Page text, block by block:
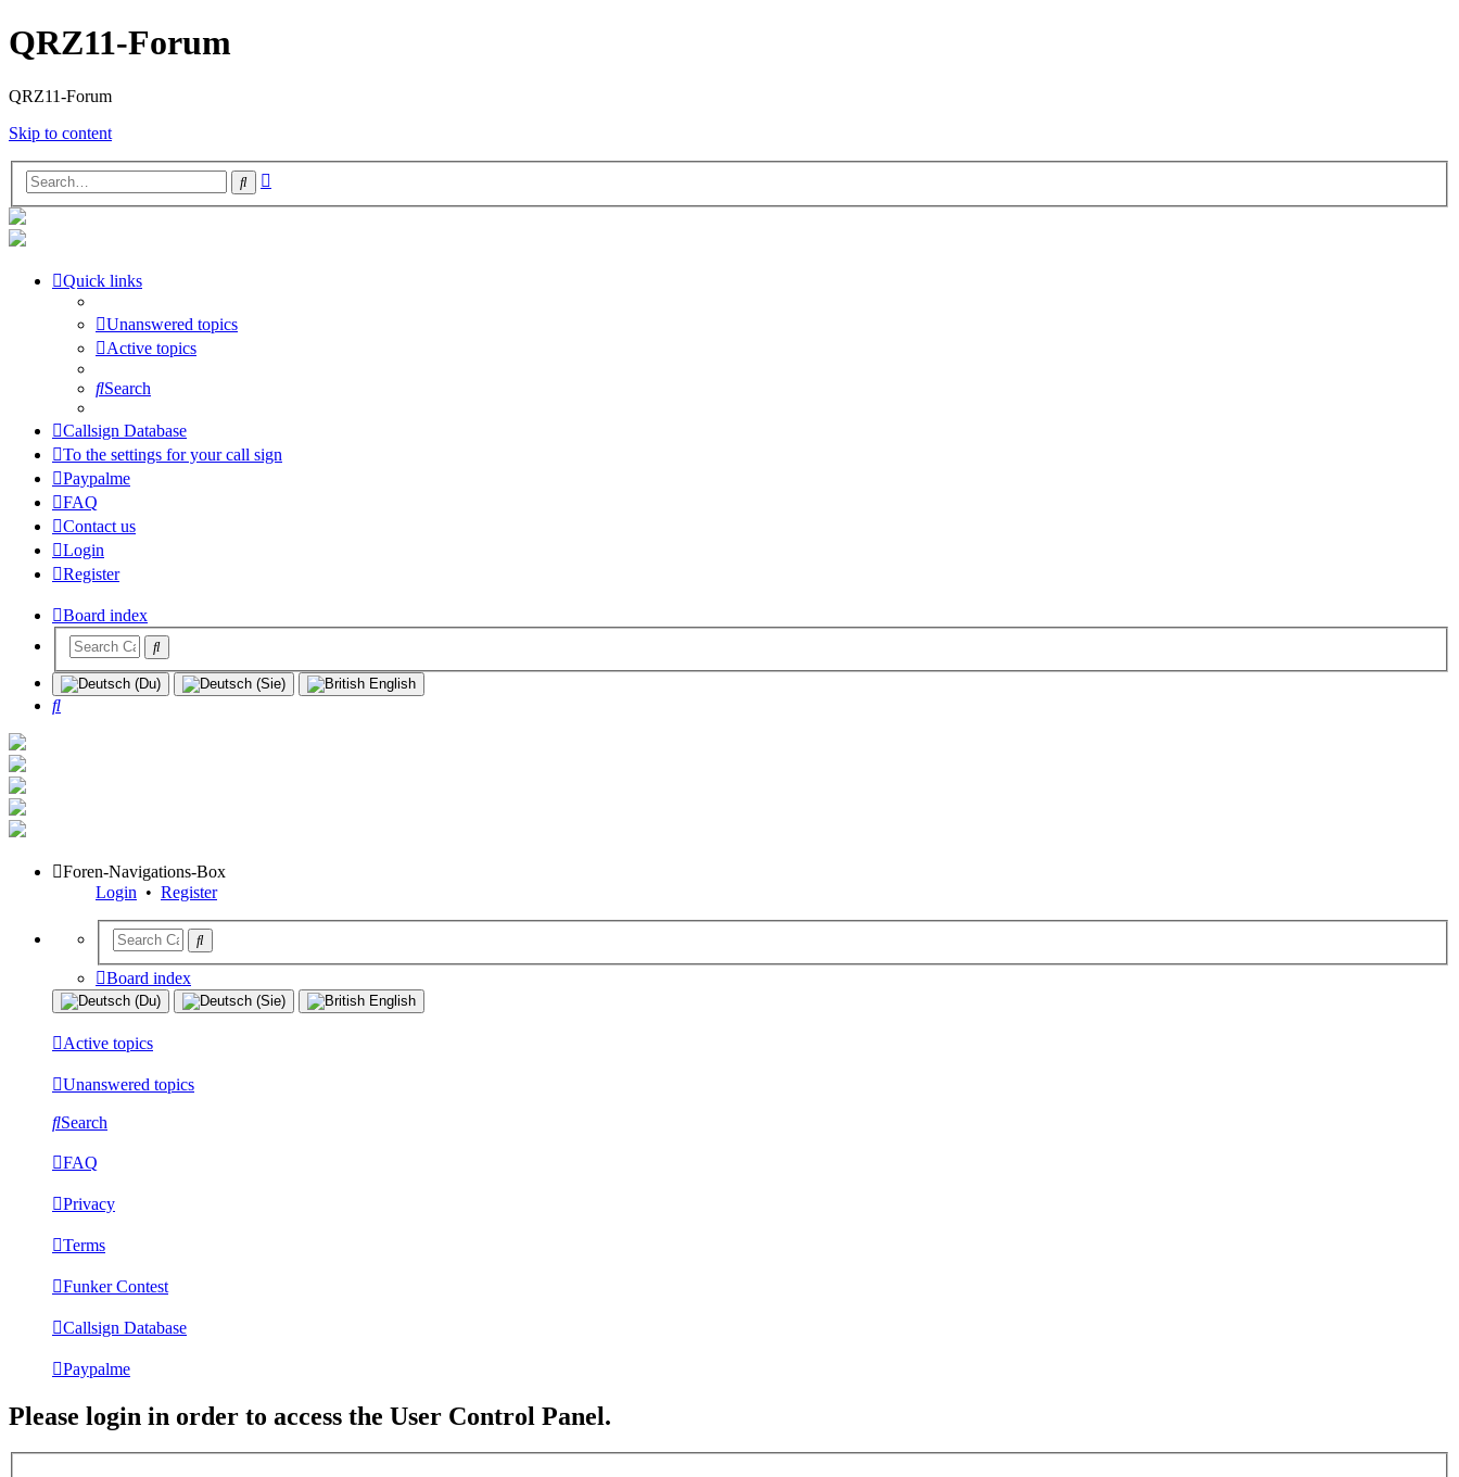
QRZ11-Forum
QRZ11-Forum
Skip to content
Search
Quick links
Unanswered topics
Active topics
Search
Callsign Database
To the settings for your call sign
Paypalme
FAQ
Contact us
Login
Register
Board index
Search
Foren-Navigations-Box
Login • Register
Board index
Active topics
Unanswered topics
Search
FAQ
Privacy
Terms
Funker Contest
Callsign Database
Paypalme
Please login in order to access the User Control Panel.